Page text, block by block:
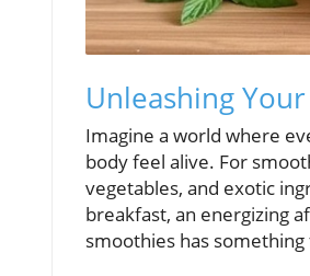
Unleashing
Imagine a world where
body feel alive. For
vegetables, and exotic
breakfast, an energizing
smoothies has